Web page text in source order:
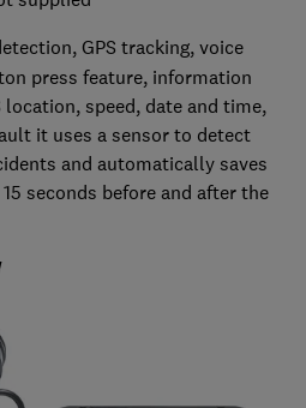
GPS tracking, voice
press feature, information
location, speed, date and time,
it uses a sensor to detect
and automatically saves
seconds before and after the